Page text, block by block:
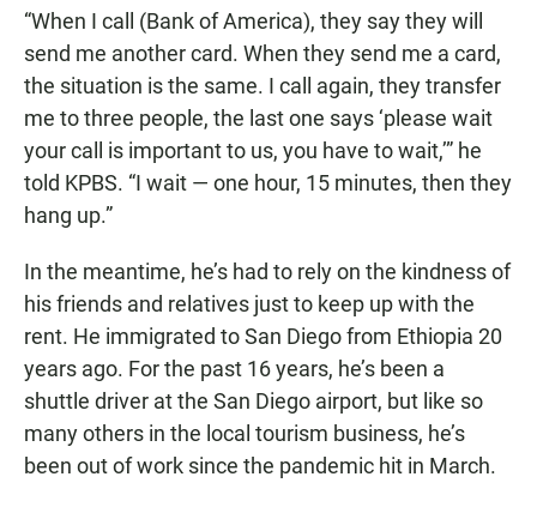
“When I call (Bank of America), they say they will
send me another card. When they send me a card,
the situation is the same. I call again, they transfer
me to three people, the last one says ‘please wait
your call is important to us, you have to wait,’” he
told KPBS. “I wait — one hour, 15 minutes, then they
hang up.”
In the meantime, he’s had to rely on the kindness of
his friends and relatives just to keep up with the
rent. He immigrated to San Diego from Ethiopia 20
years ago. For the past 16 years, he’s been a
shuttle driver at the San Diego airport, but like so
many others in the local tourism business, he’s
been out of work since the pandemic hit in March.